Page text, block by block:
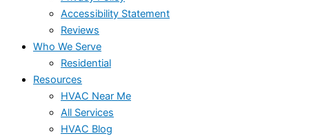
Accessibility Statement
Reviews
Who We Serve
Residential
Resources
HVAC Near Me
All Services
HVAC Blog